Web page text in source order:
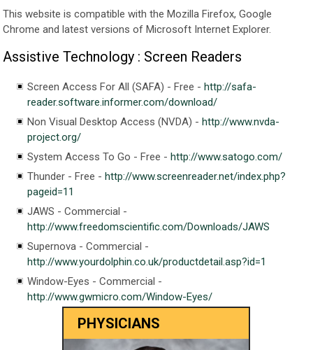
This website is compatible with the Mozilla Firefox, Google
Chrome and latest versions of Microsoft Internet Explorer.
Assistive Technology : Screen Readers
Screen Access For All (SAFA) - Free -http://safa-
reader.software.informer.com/download/
Non Visual Desktop Access (NVDA) -http://www.nvda-
project.org/
System Access To Go - Free -http://www.satogo.com/
Thunder - Free -http://www.screenreader.net/index.php?
pageid=11
JAWS - Commercial -
http://www.freedomscientific.com/Downloads/JAWS
Supernova - Commercial -
http://www.yourdolphin.co.uk/productdetail.asp?id=1
Window-Eyes - Commercial -
http://www.gwmicro.com/Window-Eyes/
PHYSICIANS